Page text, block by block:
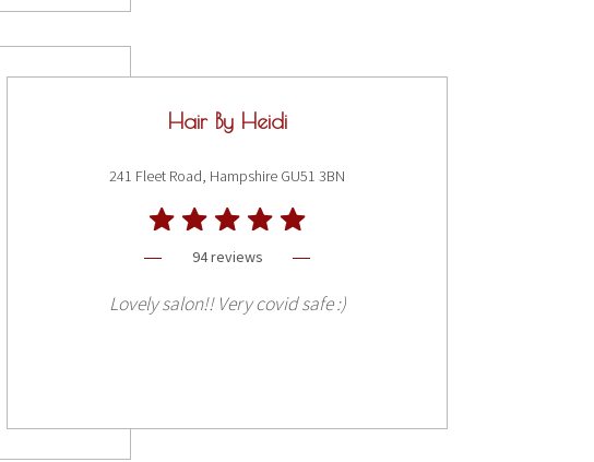
Hair By Heidi
241 Fleet Road, Hampshire GU51 3BN
94 reviews
Lovely salon!! Very covid safe :)